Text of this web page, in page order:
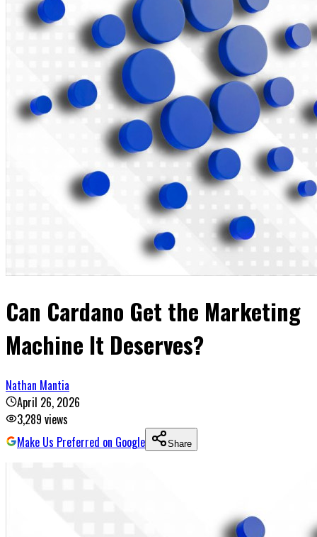
Can Cardano Get the Marketing
Machine It Deserves?
Nathan Mantia
April 26, 2026
3,289 views
Make Us Preferred on Google
Share